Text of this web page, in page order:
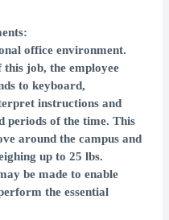
office environment.
job, the employee
to keyboard,
instructions and
periods of the time. This
around the campus and
up to 25 lbs.
be made to enable
the essential